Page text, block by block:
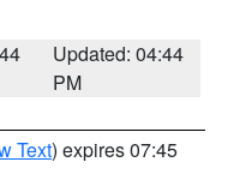
Updated: 04:44
PM
Text) expires 07:45